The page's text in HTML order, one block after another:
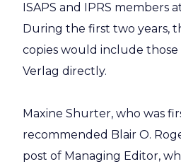
ISAPS and IPRS members
During the first two years,
copies would include those
Verlag directly.
Maxine Shurter, who was
recommended Blair O.
post of Managing Editor,